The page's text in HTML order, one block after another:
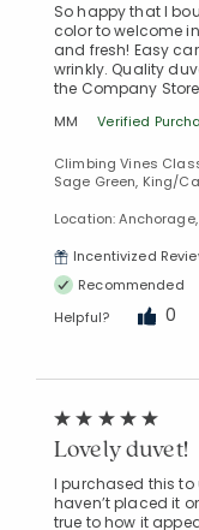
So happy that I
color to welcome
and fresh! Easy
wrinkly. Quality
the Company Store
MM Verified
Climbing Vines
Sage Green, King/
Location: Anchorage,
Incentivized
Recommended
Helpful?
0
Lovely duvet!
I purchased this
haven’t placed it
true to how it